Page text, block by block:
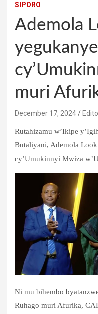
SIPORO
Ademola
muri
December 17, 2024
Rutahizamu w’Ikipe
Butaliyani, Ademola
cy’Umukinnyi Mwiza
Ni mu bihembo
Ruhago muri Afurika,